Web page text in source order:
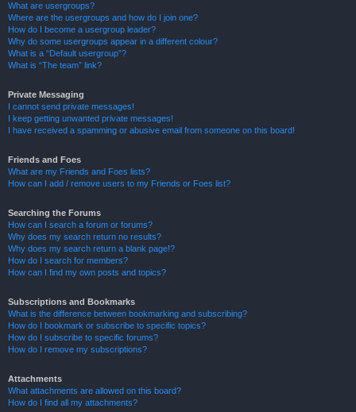
What are usergroups?
Where are the usergroups and how do I join one?
How do I become a usergroup leader?
Why do some usergroups appear in a different colour?
What is a “Default usergroup”?
What is “The team” link?
Private Messaging
I cannot send private messages!
I keep getting unwanted private messages!
I have received a spamming or abusive email from someone on this board!
Friends and Foes
What are my Friends and Foes lists?
How can I add / remove users to my Friends or Foes list?
Searching the Forums
How can I search a forum or forums?
Why does my search return no results?
Why does my search return a blank page!?
How do I search for members?
How can I find my own posts and topics?
Subscriptions and Bookmarks
What is the difference between bookmarking and subscribing?
How do I bookmark or subscribe to specific topics?
How do I subscribe to specific forums?
How do I remove my subscriptions?
Attachments
What attachments are allowed on this board?
How do I find all my attachments?